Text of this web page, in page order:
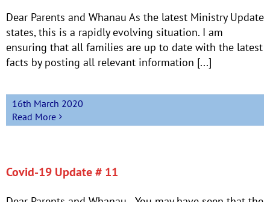
Dear Parents and Whanau As the latest Ministry Update
states, this is a rapidly evolving situation. I am
ensuring that all families are up to date with the latest
facts by posting all relevant information [...]
16th March 2020
Read More
Covid-19 Update # 11